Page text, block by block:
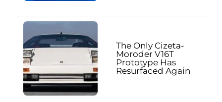
The Only Cizeta-
Moroder V16T
Prototype Has
Resurfaced Again